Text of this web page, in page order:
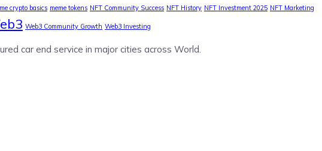
crypto basics meme tokens NFT Community Success NFT History NFT Investment 2025 NFT Marketing
Web3 Community Growth Web3 Investing
car end service in major cities across World.